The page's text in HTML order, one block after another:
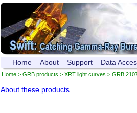
Home About Support Data
Home > GRB products > XRT light curves > GRB
About these products